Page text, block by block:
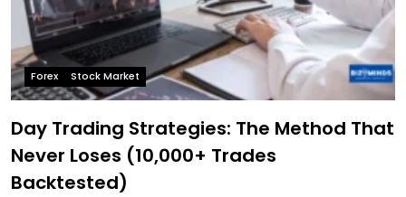
Forex Stock Market
Day Trading Strategies: The Method That
Never Loses (10,000+ Trades
Backtested)